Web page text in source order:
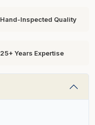
Hand-Inspected Quality
25+ Years Expertise